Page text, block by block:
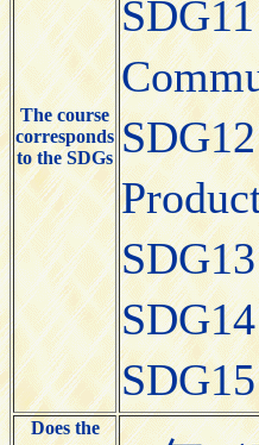
The course
corresponds
to the SDGs
Does the